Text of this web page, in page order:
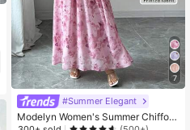
7
#Summer Elegant
Modelyn Women's Summer Chiffon